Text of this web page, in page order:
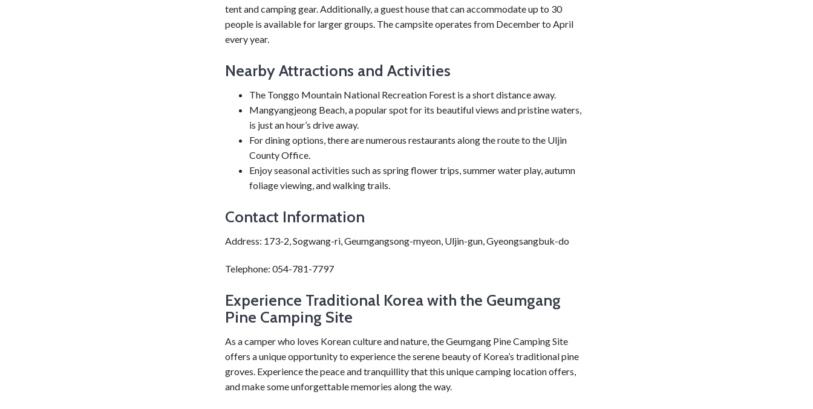
tent and camping gear. Additionally, a guest house that can accommodate up to 30
people is available for larger groups. The campsite operates from December to April
every year.
Nearby Attractions and Activities
The Tonggo Mountain National Recreation Forest is a short distance away.
Mangyangjeong Beach, a popular spot for its beautiful views and pristine waters,
is just an hour’s drive away.
For dining options, there are numerous restaurants along the route to the Uljin
County Office.
Enjoy seasonal activities such as spring flower trips, summer water play, autumn
foliage viewing, and walking trails.
Contact Information
Address: 173-2, Sogwang-ri, Geumgangsong-myeon, Uljin-gun, Gyeongsangbuk-do
Telephone: 054-781-7797
Experience Traditional Korea with the Geumgang
Pine Camping Site
As a camper who loves Korean culture and nature, the Geumgang Pine Camping Site
offers a unique opportunity to experience the serene beauty of Korea’s traditional pine
groves. Experience the peace and tranquillity that this unique camping location offers,
and make some unforgettable memories along the way.